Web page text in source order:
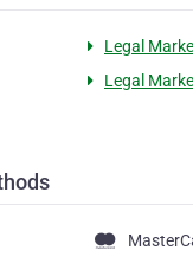
Legal
Legal